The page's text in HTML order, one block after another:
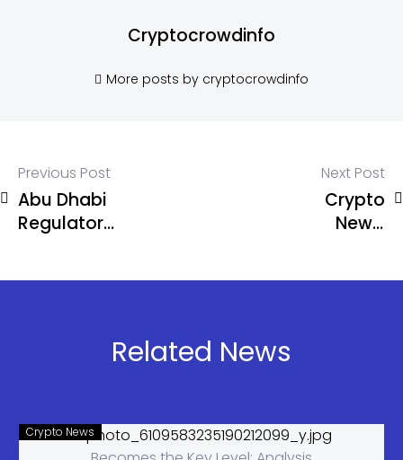
Cryptocrowdinfo
More posts by cryptocrowdinfo
Previous Post
Abu Dhabi
Regulator
Next Post
Crypto
News:
Related News
Crypto News